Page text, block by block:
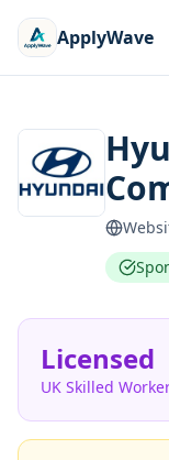
ApplyWave
Licensed
UK Skilled